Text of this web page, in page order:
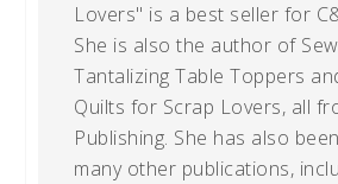
Lovers" is a best seller for
She is also the author of
Tantalizing Table Toppers
Quilts for Scrap Lovers, all
Publishing. She has also
many other publications,